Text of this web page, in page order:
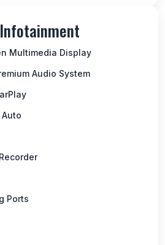
Multimedia Display
Audio System
Ports